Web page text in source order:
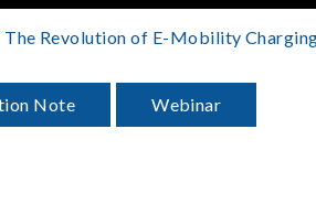
The Revolution of E-Mobility
Note Webinar